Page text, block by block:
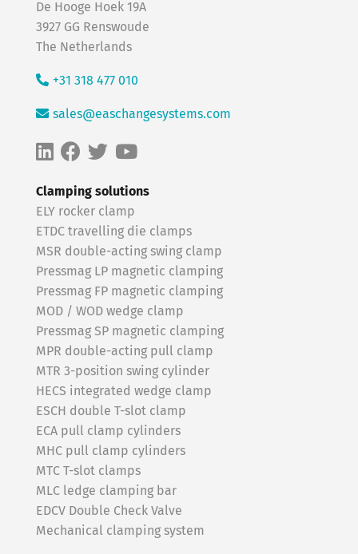
Clamping solutions
ELY rocker clamp
ETDC travelling die clamps
MSR double-acting swing clamp
Pressmag LP magnetic clamping
Pressmag FP magnetic clamping
MOD / WOD wedge clamp
Pressmag SP magnetic clamping
MPR double-acting pull clamp
MTR 3-position swing cylinder
HECS integrated wedge clamp
ESCH double T-slot clamp
ECA pull clamp cylinders
MHC pull clamp cylinders
MTC T-slot clamps
MLC ledge clamping bar
EDCV Double Check Valve
Mechanical clamping system
De Hooge Hoek 19A
3927 GG Renswoude
The Netherlands
+31 318 477 010
sales@easchangesystems.com